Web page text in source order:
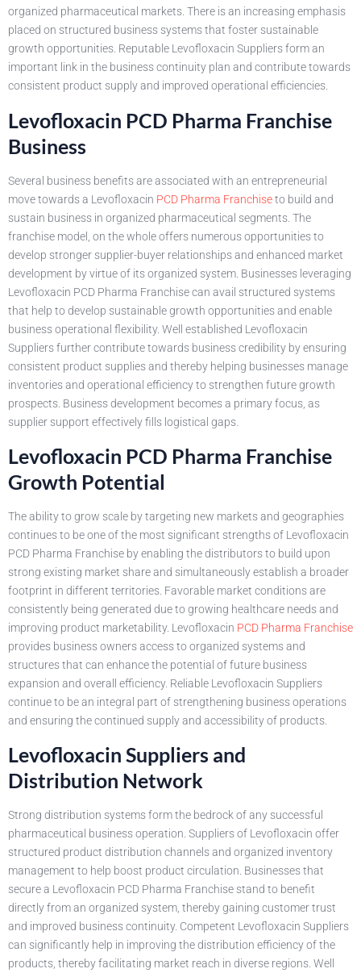
organized pharmaceutical markets. There is an increasing emphasis
placed on structured business systems that foster sustainable
growth opportunities. Reputable Levofloxacin Suppliers form an
important link in the business continuity plan and contribute towards
consistent product supply and improved operational efficiencies.
Levofloxacin PCD Pharma Franchise
Business
Several business benefits are associated with an entrepreneurial
move towards a Levofloxacin PCD Pharma Franchiseto build and
sustain business in organized pharmaceutical segments. The
franchise model, on the whole offers numerous opportunities to
develop stronger supplier-buyer relationships and enhanced market
development by virtue of its organized system. Businesses leveraging
Levofloxacin PCD Pharma Franchise can avail structured systems
that help to develop sustainable growth opportunities and enable
business operational flexibility. Well established Levofloxacin
Suppliers further contribute towards business credibility by ensuring
consistent product supplies and thereby helping businesses manage
inventories and operational efficiency to strengthen future growth
prospects. Business development becomes a primary focus, as
supplier support effectively fills logistical gaps.
Levofloxacin PCD Pharma Franchise
Growth Potential
The ability to grow scale by targeting new markets and geographies
continues to be one of the most significant strengths of Levofloxacin
PCD Pharma Franchise by enabling the distributors to build upon
strong existing market share and simultaneously establish a broader
footprint in different territories. Favorable market conditions are
consistently being generated due to growing healthcare needs and
improving product marketability. Levofloxacin PCD Pharma Franchise
provides business owners access to organized systems and
structures that can enhance the potential of future business
expansion and overall efficiency. Reliable Levofloxacin Suppliers
continue to be an integral part of strengthening business operations
and ensuring the continued supply and accessibility of products.
Levofloxacin Suppliers and
Distribution Network
Strong distribution systems form the bedrock of any successful
pharmaceutical business operation. Suppliers of Levofloxacin offer
structured product distribution channels and organized inventory
management to help boost product circulation. Businesses that
secure a Levofloxacin PCD Pharma Franchise stand to benefit
directly from an organized system, thereby gaining customer trust
and improved business continuity. Competent Levofloxacin Suppliers
can significantly help in improving the distribution efficiency of the
products, thereby facilitating market reach in diverse regions. Well